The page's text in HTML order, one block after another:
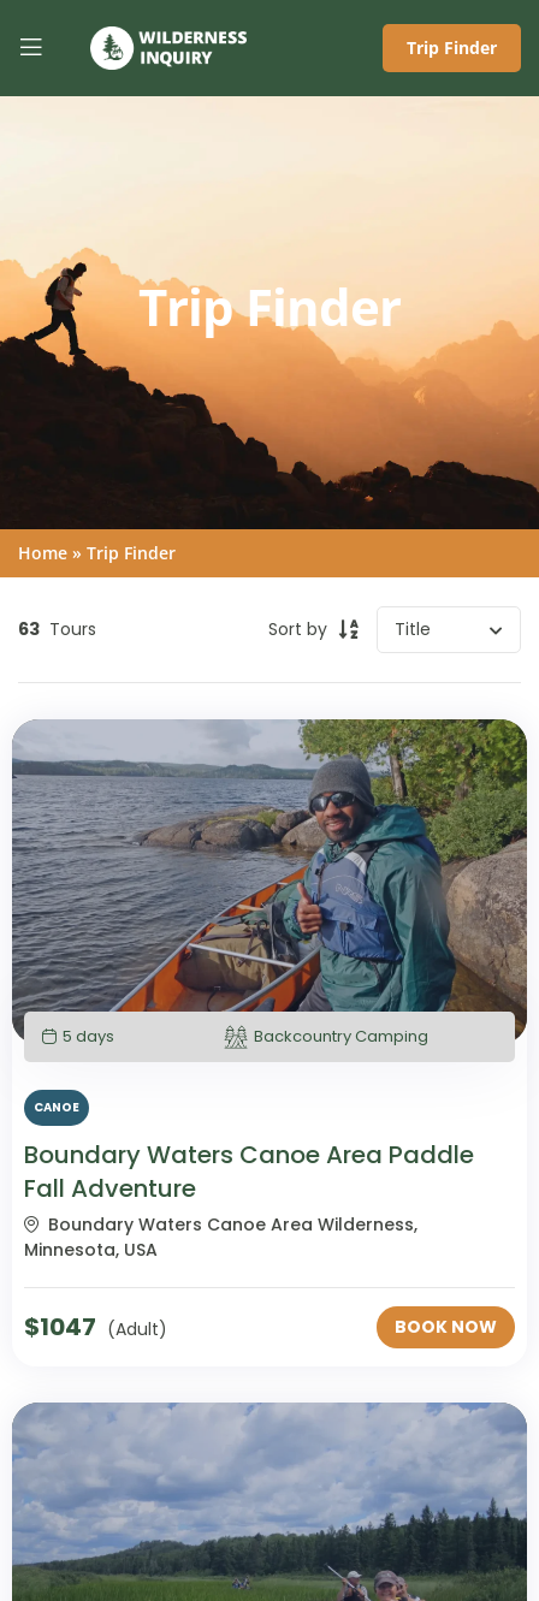
Trip Finder
Trip Finder
Home » Trip Finder
63 Tours Sort by
5 days Backcountry Camping
CANOE
Boundary Waters Canoe Area Paddle
Fall Adventure
Boundary Waters Canoe Area Wilderness,
Minnesota, USA
$1047 (Adult) BOOK NOW